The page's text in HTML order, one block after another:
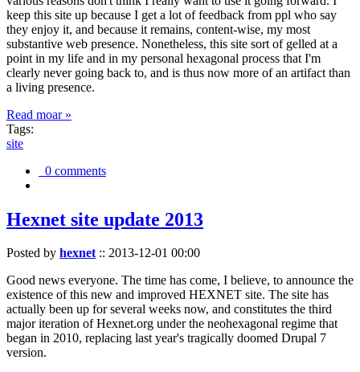
keep this site up because I get a lot of feedback from ppl who say
they enjoy it, and because it remains, content-wise, my most
substantive web presence. Nonetheless, this site sort of gelled at a
point in my life and in my personal hexagonal process that I'm
clearly never going back to, and is thus now more of an artifact than
a living presence.
Read moar »
Tags:
site
0 comments
Hexnet site update 2013
Posted by hexnet:: 2013-12-01 00:00
Good news everyone. The time has come, I believe, to announce the
existence of this new and improved HEXNET site. The site has
actually been up for several weeks now, and constitutes the third
major iteration of Hexnet.org under the neohexagonal regime that
began in 2010, replacing last year's tragically doomed Drupal 7
version.